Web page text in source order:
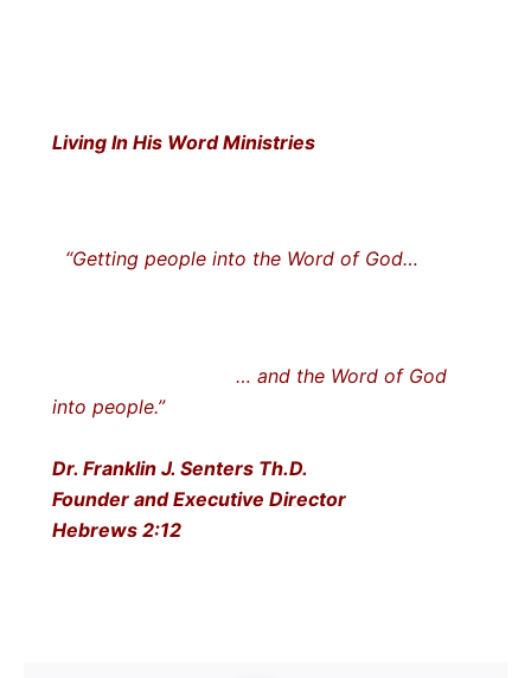
Living In His Word Ministries
“Getting people into the Word of God…
… and the Word of God
into people.”
Dr. Franklin J. Senters Th.D.
Founder and Executive Director
Hebrews 2:12